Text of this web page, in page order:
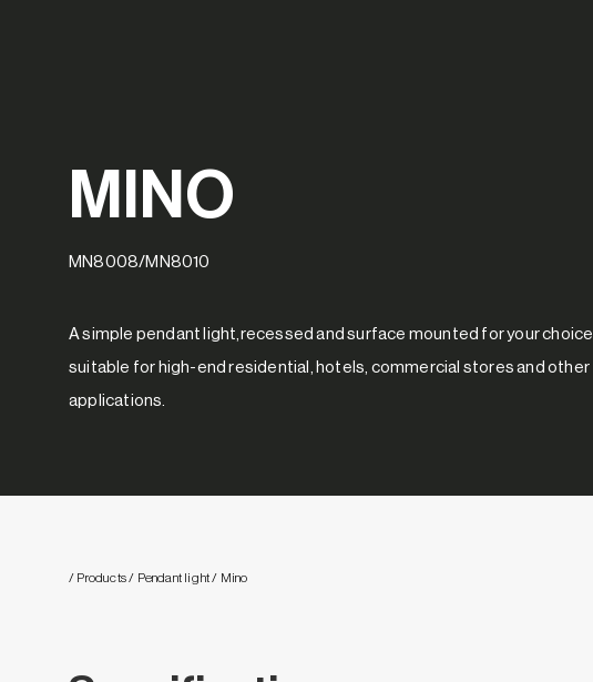
MINO
MN8008/MN8010
A simple pendant light,recessed and surface mounted for your choice,
suitable for high-end residential, hotels, commercial stores and other
applications.
/ Products/ Pendant light/ Mino